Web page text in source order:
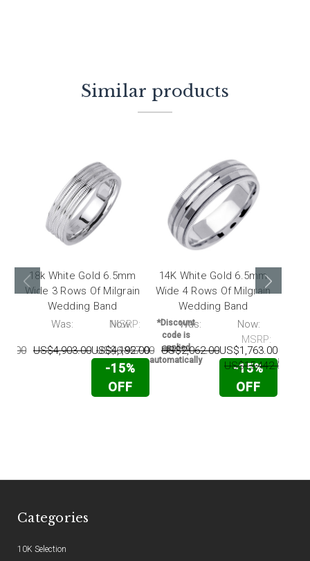
Similar products
18k White Gold 6.5mm
Wide 3 Rows Of Milgrain
Wedding Band
Was:
US$4,903.00
Now:
US$4,192.00
-15%
OFF
*Discount
code is
applied
automatically
14K White Gold 6.5mm
Wide 4 Rows Of Milgrain
Wedding Band
MSRP:
US$6,857.00
Was:
US$2,062.00
Now:
US$1,763.00
-15%
OFF
MSRP:
US$15,442.00
Categories
10K Selection